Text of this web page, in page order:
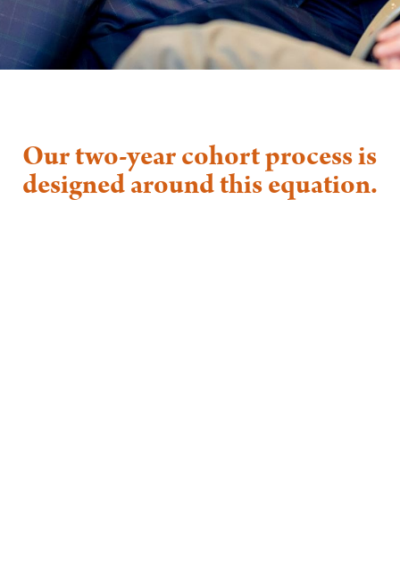
Our two-year cohort process is
designed around this equation.